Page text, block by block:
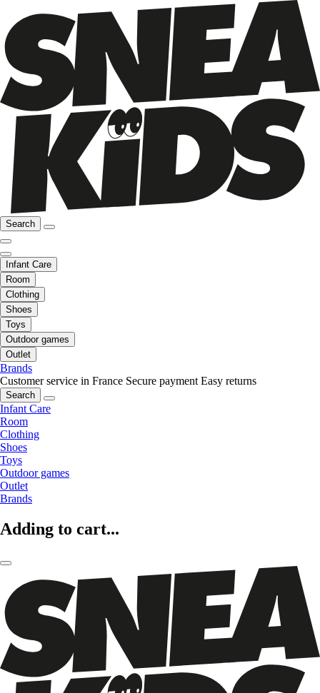
Search
Infant Care
Room
Clothing
Shoes
Toys
Outdoor games
Outlet
Brands
Customer service in France Secure payment Easy returns
Search
Infant Care
Room
Clothing
Shoes
Toys
Outdoor games
Outlet
Brands
Adding to cart...